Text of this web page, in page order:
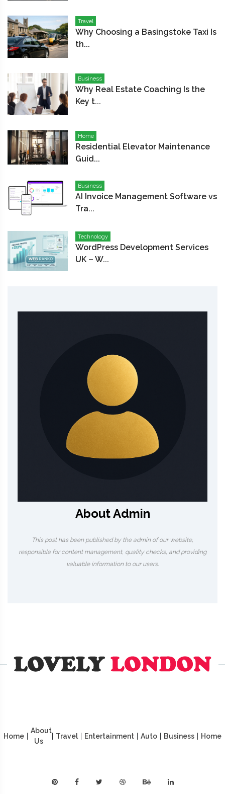
Travel
Why Choosing a Basingstoke Taxi Is
th...
Business
Why Real Estate Coaching Is the
Key t...
Home
Residential Elevator Maintenance
Guid...
Business
AI Invoice Management Software vs
Tra...
Technology
WordPress Development Services
UK – W...
About Admin
This post has been published by the admin of our website,
responsible for content management, quality checks, and providing
valuable information to our users.
Home
About
Us
Travel Entertainment Auto Business Home